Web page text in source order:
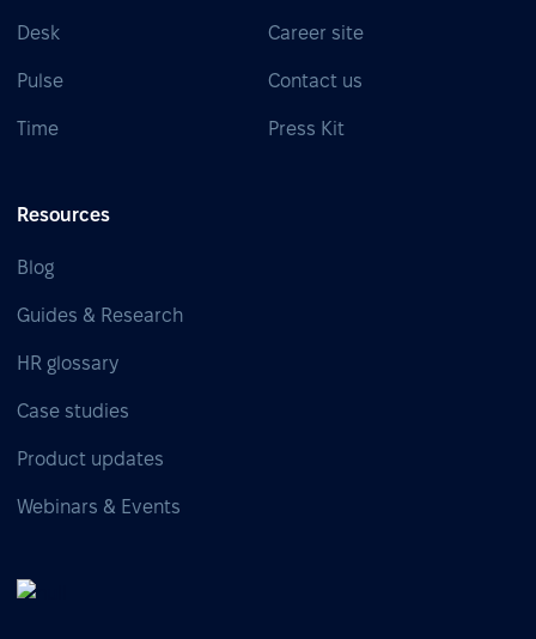
Desk
Pulse
Time
Career site
Contact us
Press Kit
Resources
Blog
Guides & Research
HR glossary
Case studies
Product updates
Webinars & Events